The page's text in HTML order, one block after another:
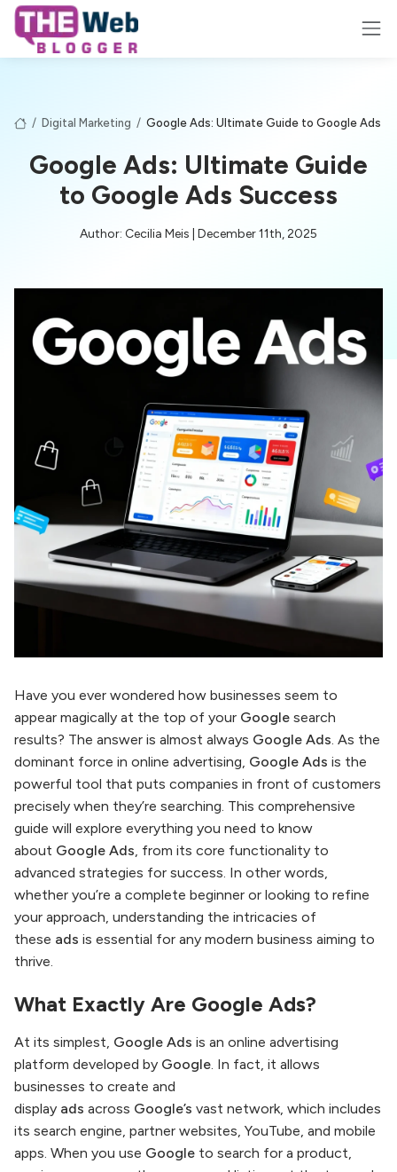
/ Digital Marketing / Google Ads: Ultimate Guide to Google Ads
Google Ads: Ultimate Guide
to Google Ads Success
Author: Cecilia Meis | December 11th, 2025
Have you ever wondered how businesses seem to
appear magically at the top of your Google search
results? The answer is almost always Google Ads . As the
dominant force in online advertising, Google Ads is the
powerful tool that puts companies in front of customers
precisely when they’re searching. This comprehensive
guide will explore everything you need to know
about Google Ads , from its core functionality to
advanced strategies for success. In other words,
whether you’re a complete beginner or looking to refine
your approach, understanding the intricacies of
these ads is essential for any modern business aiming to
thrive.
What Exactly Are Google Ads?
At its simplest, Google Ads is an online advertising
platform developed by Google. In fact, it allows
businesses to create and
display ads across Google’s vast network, which includes
its search engine, partner websites, YouTube, and mobile
apps. When you use Google to search for a product,